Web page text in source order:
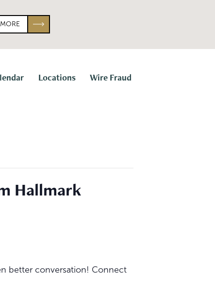
Locations Wire Fraud
Hallmark
better conversation! Connect